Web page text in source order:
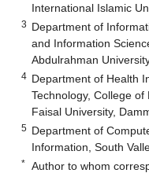
International Islamic
3 Department of
and Information
Abdulrahman
4 Department of Health
Technology, College
Faisal University,
5 Department of
Information, South
* Author to whom